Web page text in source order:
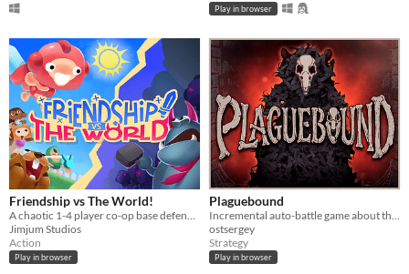
Play in browser
Friendship vs The World!
Jimjum Studios
Action
Play in browser
Plaguebound
ostsergey
Strategy
Play in browser